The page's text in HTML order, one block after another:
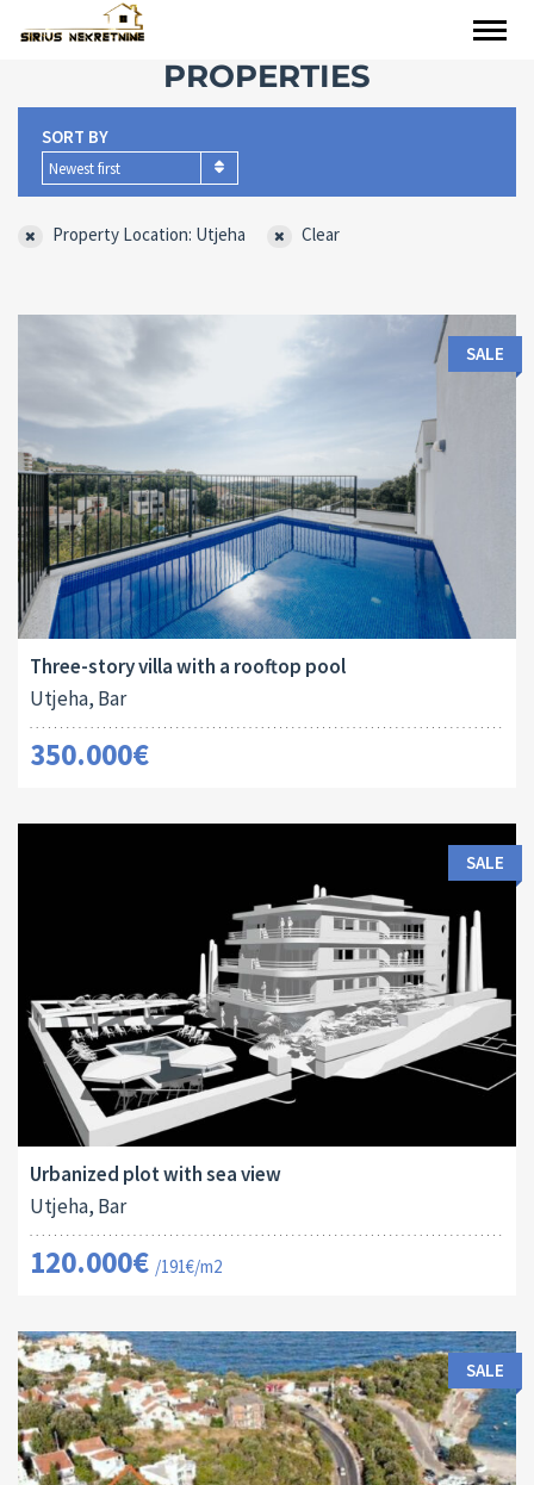
PROPERTIES
SORT BY
Newest first
Property Location: Utjeha Clear
Area:
250 M
2
ID:
10024
Bedrooms:
SALE
Three-story villa with a rooftop pool
Utjeha, Bar
350.000€
Land Size:
629 M
SALE
Urbanized plot with sea view
Utjeha, Bar
120.000€ /191€/m2
SALE